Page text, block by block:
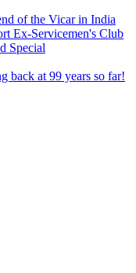
of the Vicar in India
Ex-Servicemen's Club
Special
back at 99 years so far!